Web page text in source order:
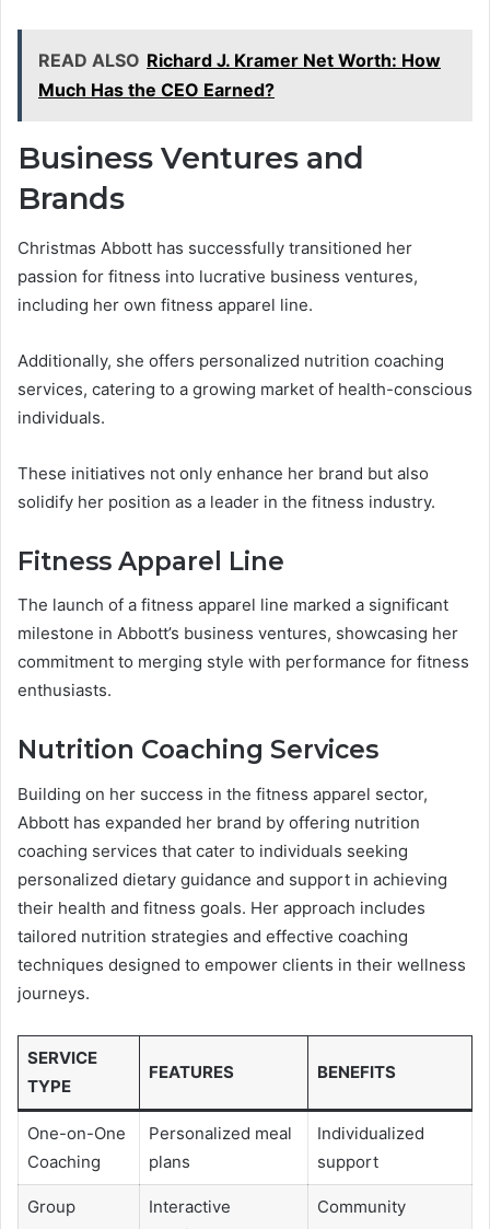
READ ALSO Richard J. Kramer Net Worth: How
Much Has the CEO Earned?
Business Ventures and
Brands
Christmas Abbott has successfully transitioned her
passion for fitness into lucrative business ventures,
including her own fitness apparel line.
Additionally, she offers personalized nutrition coaching
services, catering to a growing market of health-conscious
individuals.
These initiatives not only enhance her brand but also
solidify her position as a leader in the fitness industry.
Fitness Apparel Line
The launch of a fitness apparel line marked a significant
milestone in Abbott’s business ventures, showcasing her
commitment to merging style with performance for fitness
enthusiasts.
Nutrition Coaching Services
Building on her success in the fitness apparel sector,
Abbott has expanded her brand by offering nutrition
coaching services that cater to individuals seeking
personalized dietary guidance and support in achieving
their health and fitness goals. Her approach includes
tailored nutrition strategies and effective coaching
techniques designed to empower clients in their wellness
journeys.
SERVICE
TYPE
FEATURES BENEFITS
One-on-One
Coaching
Personalized meal
plans
Individualized
support
Group
Interactive
Community